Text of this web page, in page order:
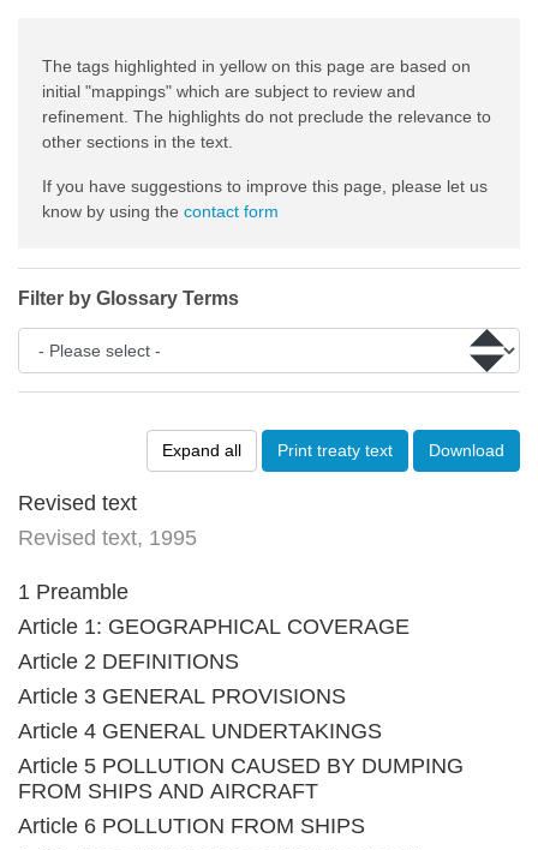
Expand all Print treaty text Download
Revised text
Revised text, 1995
1 Preamble
Article 1: GEOGRAPHICAL COVERAGE
Article 2 DEFINITIONS
Article 3 GENERAL PROVISIONS
Article 4 GENERAL UNDERTAKINGS
Article 5 POLLUTION CAUSED BY DUMPING
FROM SHIPS AND AIRCRAFT
Article 6 POLLUTION FROM SHIPS
The tags highlighted in yellow on this page are based on
initial "mappings" which are subject to review and
refinement. The highlights do not preclude the relevance to
other sections in the text.
If you have suggestions to improve this page, please let us
know by using the contact form
Filter by Glossary Terms